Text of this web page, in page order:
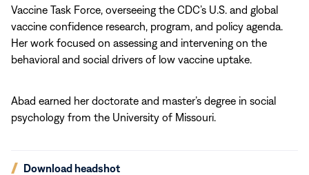
Vaccine Task Force, overseeing the CDC’s U.S. and global
vaccine confidence research, program, and policy agenda.
Her work focused on assessing and intervening on the
behavioral and social drivers of low vaccine uptake.
Abad earned her doctorate and master’s degree in social
psychology from the University of Missouri.
Download headshot
(opens